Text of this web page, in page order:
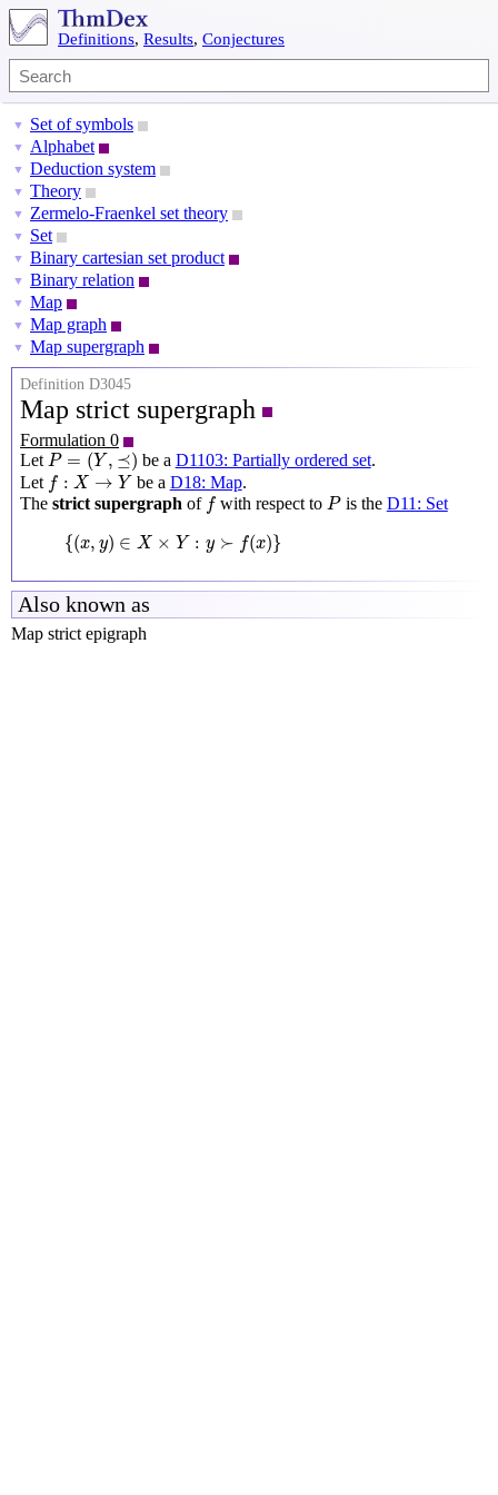
Definitions, Results, Conjectures
▼ Set of symbols
▼ Alphabet
▼ Deduction system
▼ Theory
▼ Zermelo-Fraenkel set theory
▼ Set
▼ Binary cartesian set product
▼ Binary relation
▼ Map
▼ Map graph
▼ Map supergraph
Definition D3045
Map strict supergraph
Formulation 0
Let P = (Y, ⪯)
P=(Y,⪯) be a D1103: Partially ordered set.
Let f : X → Y
: →Y be a D18: Map.
The strict supergraph of f
f with respect to P
P is the D11: Set
{(x, y) ∈ X × Y : y ≻ f(x)}
(x ,y ∈ ×Y: f( }
Also known as
Map strict epigraph